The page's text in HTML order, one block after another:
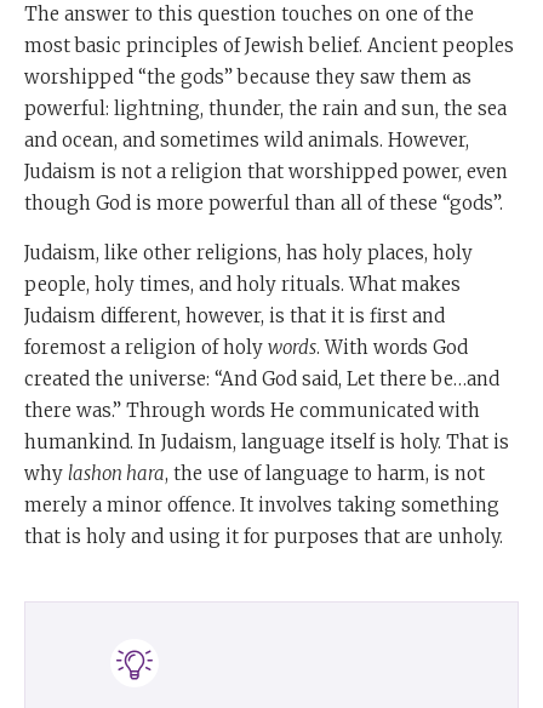
The answer to this question touches on one of the
most basic principles of Jewish belief. Ancient peoples
worshipped “the gods” because they saw them as
powerful: lightning, thunder, the rain and sun, the sea
and ocean, and sometimes wild animals. However,
Judaism is not a religion that worshipped power, even
though God is more powerful than all of these “gods”.
Judaism, like other religions, has holy places, holy
people, holy times, and holy rituals. What makes
Judaism different, however, is that it is first and
foremost a religion of holy words. With words God
created the universe: “And God said, Let there be…and
there was.” Through words He communicated with
humankind. In Judaism, language itself is holy. That is
why lashon hara, the use of language to harm, is not
merely a minor offence. It involves taking something
that is holy and using it for purposes that are unholy.